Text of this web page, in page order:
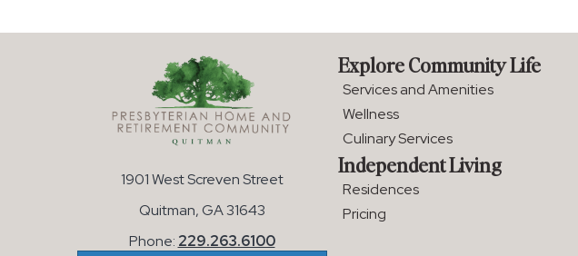
1901 West Screven Street
Quitman, GA 31643
Phone: 229.263.6100
Explore Community Life
Services and Amenities
Wellness
Culinary Services
Independent Living
Residences
Pricing